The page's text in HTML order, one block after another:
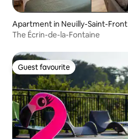
Apartment in Neuilly-Saint-Front
The Écrin-de-la-Fontaine
Guest favourite
Guest favourite